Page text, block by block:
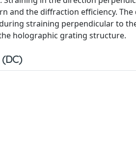
and the diffraction efficiency. The
straining perpendicular to
holographic grating structure.